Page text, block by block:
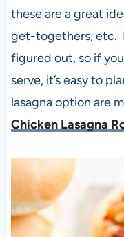
these are a great
get-togethers, etc.
figured out, so if
serve, it’s easy to
lasagna option are
Chicken Lasagna